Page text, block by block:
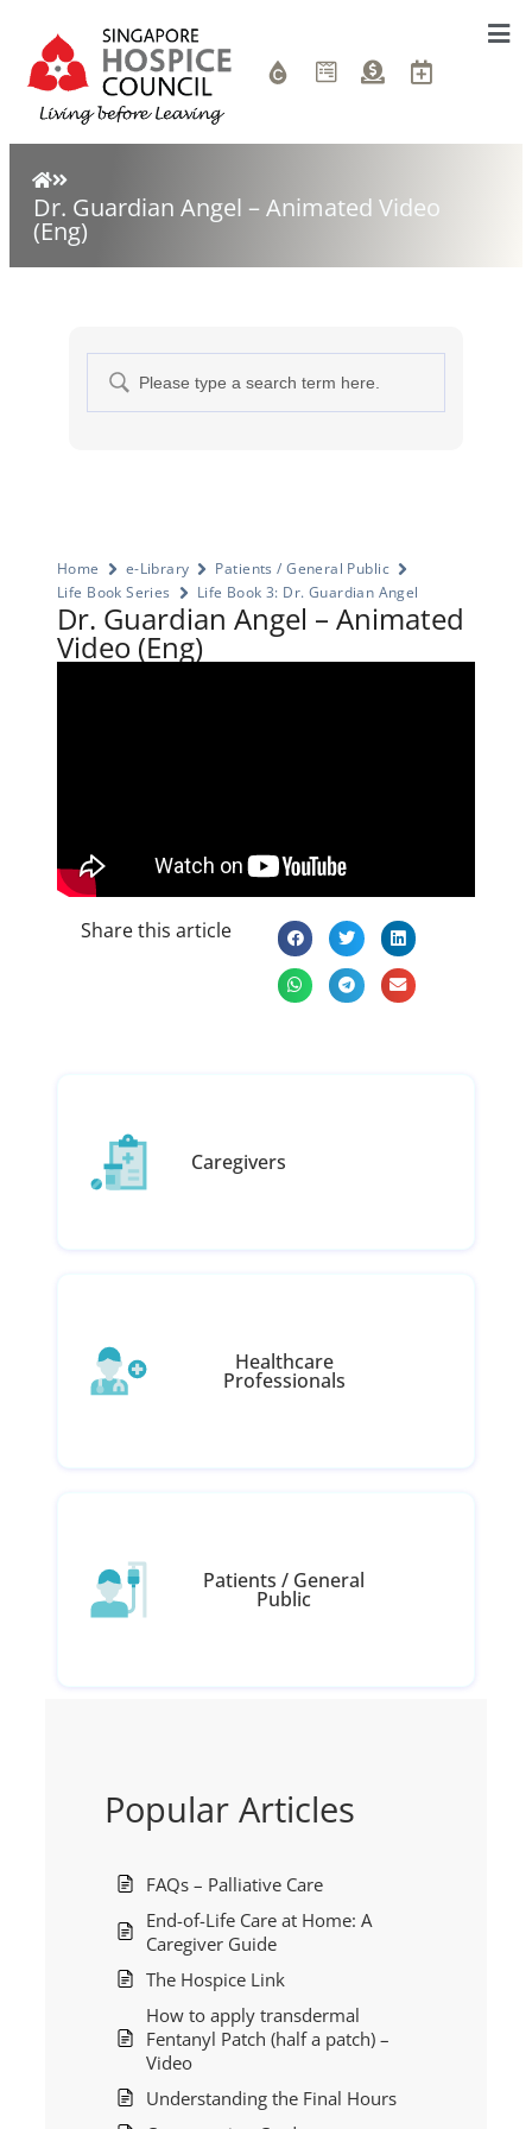
Dr. Guardian Angel – Animated Video
(Eng)
Home e-Library
Patients / General Public
Life Book Series
Life Book 3: Dr. Guardian Angel
Dr. Guardian Angel – Animated
Video (Eng)
Share this article
Caregivers
Healthcare
Professionals
Patients / General
Public
Popular Articles
FAQs – Palliative Care
End-of-Life Care at Home: A
Caregiver Guide
The Hospice Link
How to apply transdermal
Fentanyl Patch (half a patch) –
Video
Understanding the Final Hours